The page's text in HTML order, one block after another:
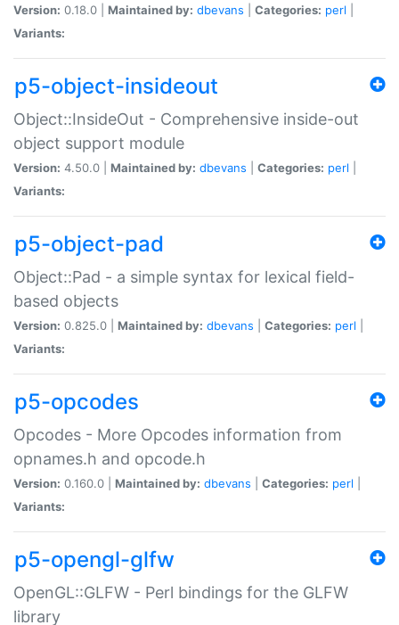
Version: 0.18.0 | Maintained by: dbevans Categories: perl
Variants:
p5-object-insideout
Object::InsideOut - Comprehensive inside-out
object support module
Version: 4.50.0 | Maintained by: dbevans Categories: perl
Variants:
p5-object-pad
Object::Pad - a simple syntax for lexical field-
based objects
Version: 0.825.0 | Maintained by: dbevans Categories: perl
Variants:
p5-opcodes
Opcodes - More Opcodes information from
opnames.h and opcode.h
Version: 0.160.0 | Maintained by: dbevans Categories: perl
Variants:
p5-opengl-glfw
OpenGL::GLFW - Perl bindings for the GLFW
library